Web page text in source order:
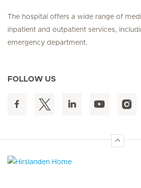
The hospital offers a wide range of
inpatient and outpatient services,
emergency department.
FOLLOW US